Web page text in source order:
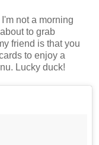
not a morning
to grab
friend is that you
to enjoy a
Lucky duck!